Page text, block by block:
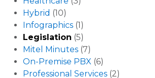
Hybrid (10)
Infographics (1)
Legislation (5)
Mitel Minutes (7)
On-Premise PBX (6)
Professional Services (2)